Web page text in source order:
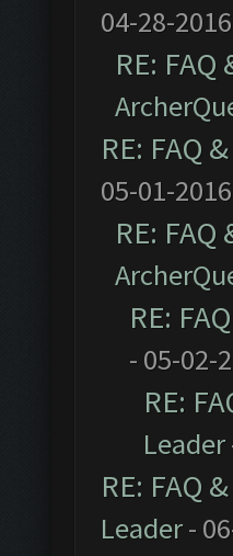
04-28-
RE:
RE: FAQ
05-01-
RE:
RE:
- 05-02-
RE:
Leader
RE: FAQ
Leader-